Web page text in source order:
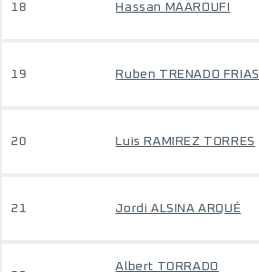
18 Hassan MAAROUFI
19 Ruben TRENADO FRIAS
20 Luis RAMIREZ TORRES
21 Jordi ALSINA ARQUÉ
Albert TORRADO